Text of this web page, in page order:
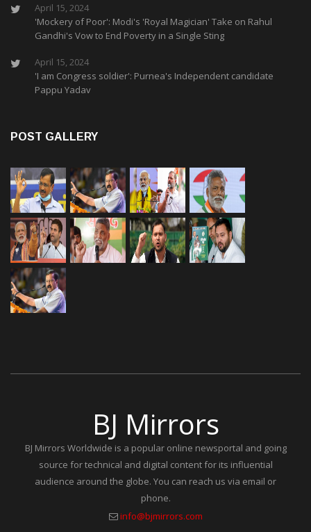
April 15, 2024
'Mockery of Poor': Modi's 'Royal Magician' Take on Rahul
Gandhi's Vow to End Poverty in a Single Sting
April 15, 2024
'I am Congress soldier': Purnea's Independent candidate
Pappu Yadav
POST GALLERY
BJ Mirrors
BJ Mirrors Worldwide is a popular online newsportal and going
source for technical and digital content for its influential
audience around the globe. You can reach us via email or
phone.
info@bjmirrors.com